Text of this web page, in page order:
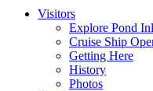
Visitors
Explore Pond
Cruise Ship
Getting Here
History
Photos